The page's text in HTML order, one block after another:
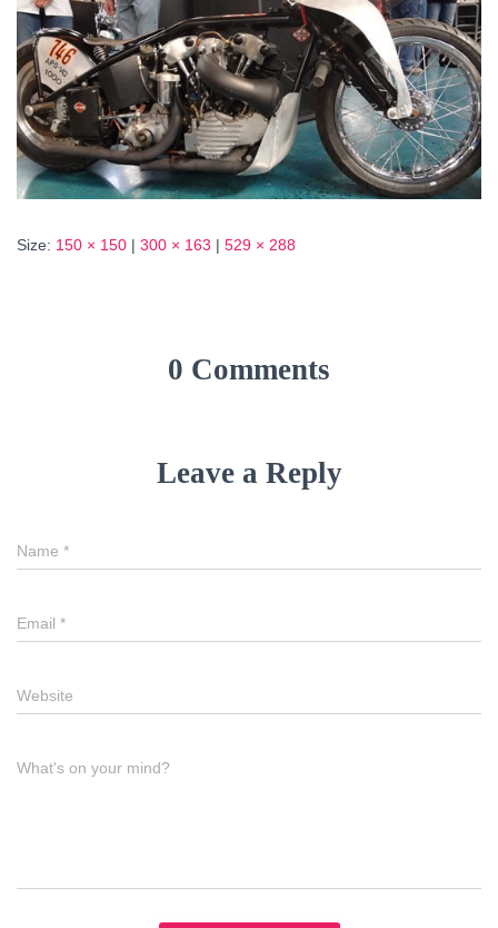
Size: 150 × 150 | 300 × 163 | 529 × 288
0 Comments
Leave a Reply
Name *
Email *
Website
What's on your mind?